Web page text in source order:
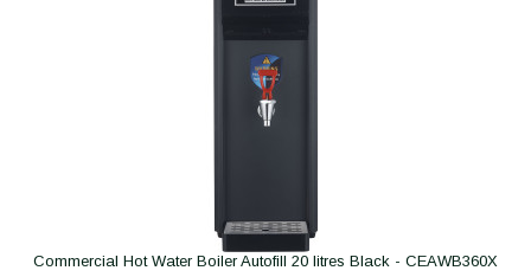
Commercial Hot Water Boiler Autofill 20 litres Black - CEAWB360X